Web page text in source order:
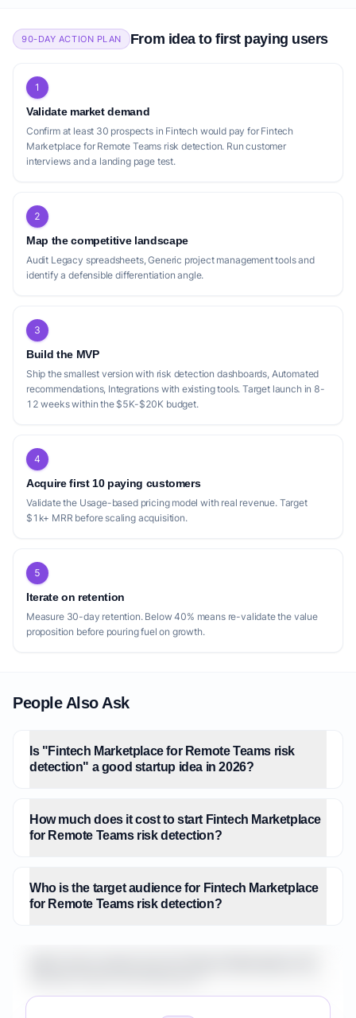
90-DAY ACTION PLAN From idea to first paying users
1
Validate market demand
Confirm at least 30 prospects in Fintech would pay for Fintech
Marketplace for Remote Teams risk detection. Run customer
interviews and a landing page test.
2
Map the competitive landscape
Audit Legacy spreadsheets, Generic project management tools and
identify a defensible differentiation angle.
3
Build the MVP
Ship the smallest version with risk detection dashboards, Automated
recommendations, Integrations with existing tools. Target launch in 8-
12 weeks within the $5K-$20K budget.
4
Acquire first 10 paying customers
Validate the Usage-based pricing model with real revenue. Target
$1k+ MRR before scaling acquisition.
5
Iterate on retention
Measure 30-day retention. Below 40% means re-validate the value
proposition before pouring fuel on growth.
People Also Ask
Is "Fintech Marketplace for Remote Teams risk
detection" a good startup idea in 2026?
How much does it cost to start Fintech Marketplace
for Remote Teams risk detection?
Who is the target audience for Fintech Marketplace
for Remote Teams risk detection?